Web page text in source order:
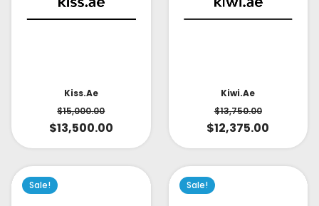
Kiss.ae
$15,000.00
$13,500.00
Kiwi.ae
$13,750.00
$12,375.00
Sale! Sale!